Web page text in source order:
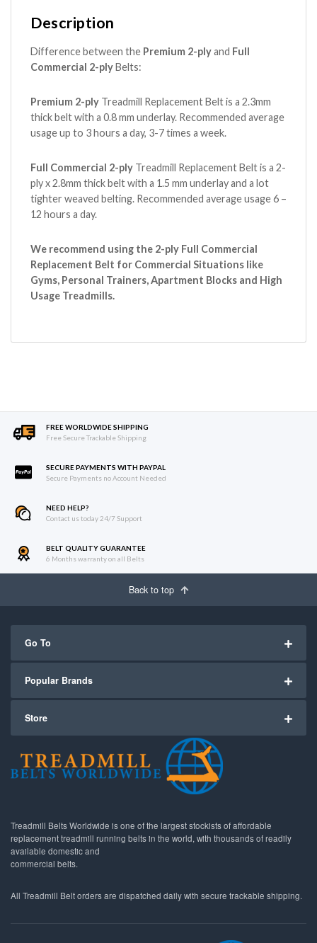
Description
Difference between the Premium 2-plyand Full
Commercial 2-plyBelts:
Premium 2-ply Treadmill Replacement Belt is a 2.3mm
thick belt with a 0.8 mm underlay. Recommended average
usage up to 3 hours a day, 3-7 times a week.
Full Commercial 2-ply Treadmill Replacement Belt is a 2-
ply x 2.8mm thick belt with a 1.5 mm underlay and a lot
tighter weaved belting. Recommended average usage 6 –
12 hours a day.
We recommend using the 2-ply Full Commercial
Replacement Belt for Commercial Situations like
Gyms, Personal Trainers, Apartment Blocks and High
Usage Treadmills.
FREE WORLDWIDE SHIPPING
Free Secure Trackable Shipping
SECURE PAYMENTS WITH PAYPAL
Secure Payments no Account Needed
NEED HELP?
Contact us today 24/7 Support
BELT QUALITY GUARANTEE
6 Months warranty on all Belts
Back to top
Go To
Popular Brands
Store
Treadmill Belts Worldwide is one of the largest stockists of affordable
replacement treadmill running belts in the world, with thousands of readily
available domestic and
commercial belts.
All Treadmill Belt orders are dispatched daily with secure trackable shipping.